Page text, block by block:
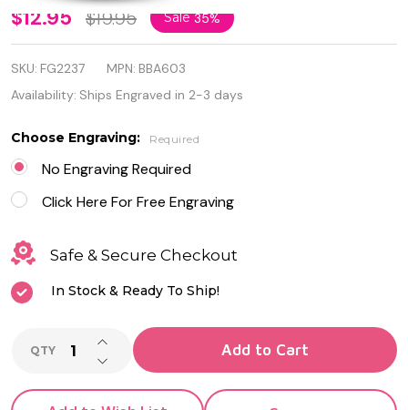
Personalized
Stainless
Steel and
Greek Key
Design ID
Bracelet
$12.95 $19.95 Sale35%
SKU: FG2237 MPN: BBA603
Availability: Ships Engraved in 2-3 days
Choose Engraving: Required
No Engraving Required
Click Here For Free Engraving
Safe & Secure Checkout
In Stock & Ready To Ship!
QTY DECREASE QUANTITY OF UNDEFINED
INCREASE QUANTITY OF UNDEFINED
Add to Cart